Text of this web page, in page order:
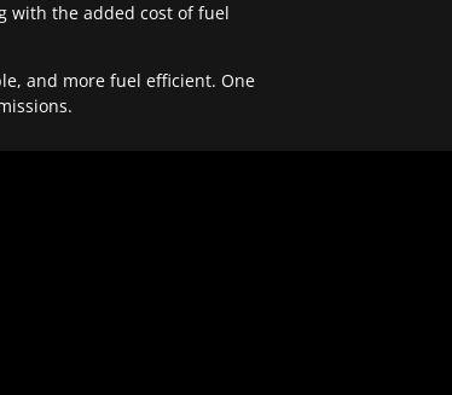
with the added cost of fuel
and more fuel efficient. One